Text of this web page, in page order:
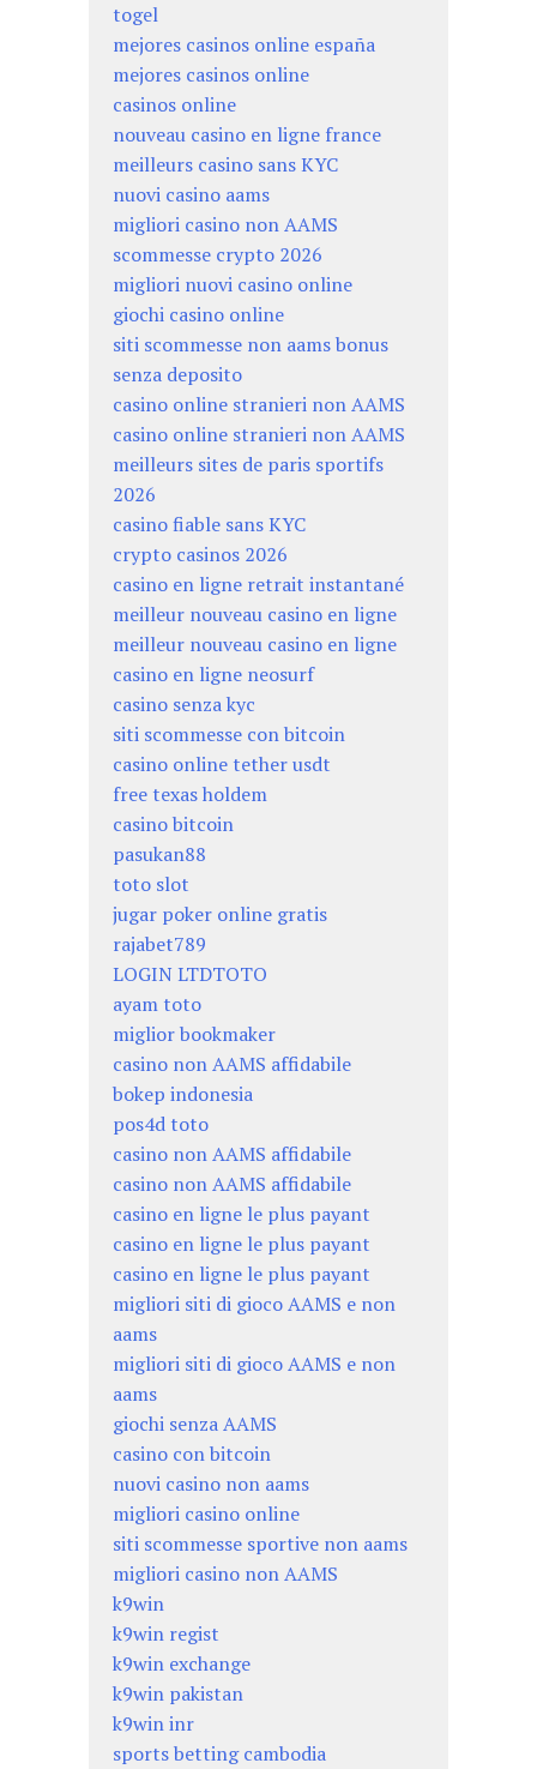
togel
mejores casinos online españa
mejores casinos online
casinos online
nouveau casino en ligne france
meilleurs casino sans KYC
nuovi casino aams
migliori casino non AAMS
scommesse crypto 2026
migliori nuovi casino online
giochi casino online
siti scommesse non aams bonus
senza deposito
casino online stranieri non AAMS
casino online stranieri non AAMS
meilleurs sites de paris sportifs
2026
casino fiable sans KYC
crypto casinos 2026
casino en ligne retrait instantané
meilleur nouveau casino en ligne
meilleur nouveau casino en ligne
casino en ligne neosurf
casino senza kyc
siti scommesse con bitcoin
casino online tether usdt
free texas holdem
casino bitcoin
pasukan88
toto slot
jugar poker online gratis
rajabet789
LOGIN LTDTOTO
ayam toto
miglior bookmaker
casino non AAMS affidabile
bokep indonesia
pos4d toto
casino non AAMS affidabile
casino non AAMS affidabile
casino en ligne le plus payant
casino en ligne le plus payant
casino en ligne le plus payant
migliori siti di gioco AAMS e non
aams
migliori siti di gioco AAMS e non
aams
giochi senza AAMS
casino con bitcoin
nuovi casino non aams
migliori casino online
siti scommesse sportive non aams
migliori casino non AAMS
k9win
k9win regist
k9win exchange
k9win pakistan
k9win inr
sports betting cambodia